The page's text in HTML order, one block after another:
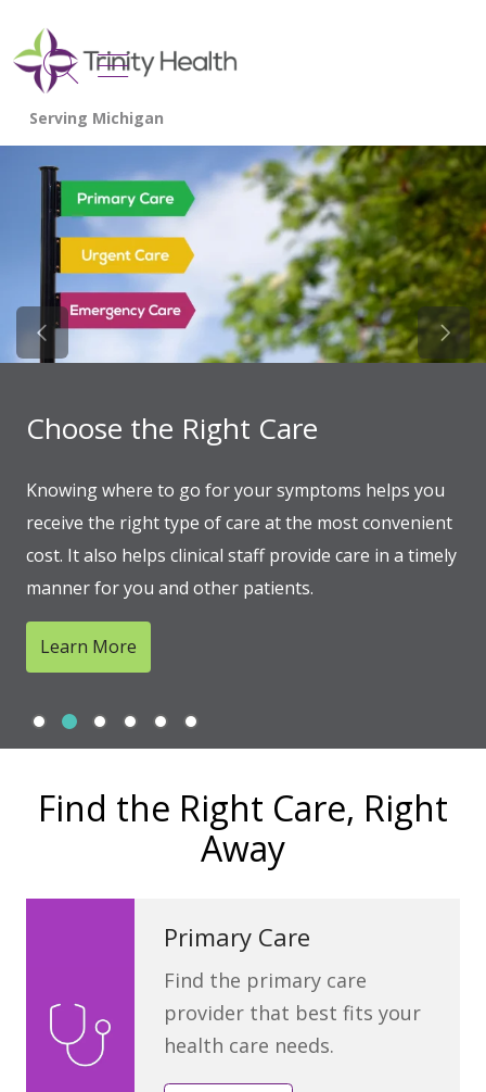
search
show off canvas menu
Choose the Right Care
Knowing where to go for your symptoms helps you
receive the right type of care at the most convenient
cost. It also helps clinical staff provide care in a timely
manner for you and other patients.
Learn More
Previous Slide Next
Slide 1Slide 2Slide 3Slide 4
Slide 5Slide 6
Find the Right Care, Right
Away
Primary Care
Find the primary care
provider that best fits your
health care needs.